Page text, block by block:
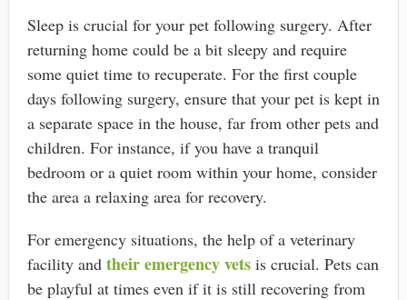
Sleep is crucial for your pet following surgery. After
returning home could be a bit sleepy and require
some quiet time to recuperate. For the first couple
days following surgery, ensure that your pet is kept in
a separate space in the house, far from other pets and
children. For instance, if you have a tranquil
bedroom or a quiet room within your home, consider
the area a relaxing area for recovery.
For emergency situations, the help of a veterinary
facility and their emergency vetsis crucial. Pets can
be playful at times even if it is still recovering from